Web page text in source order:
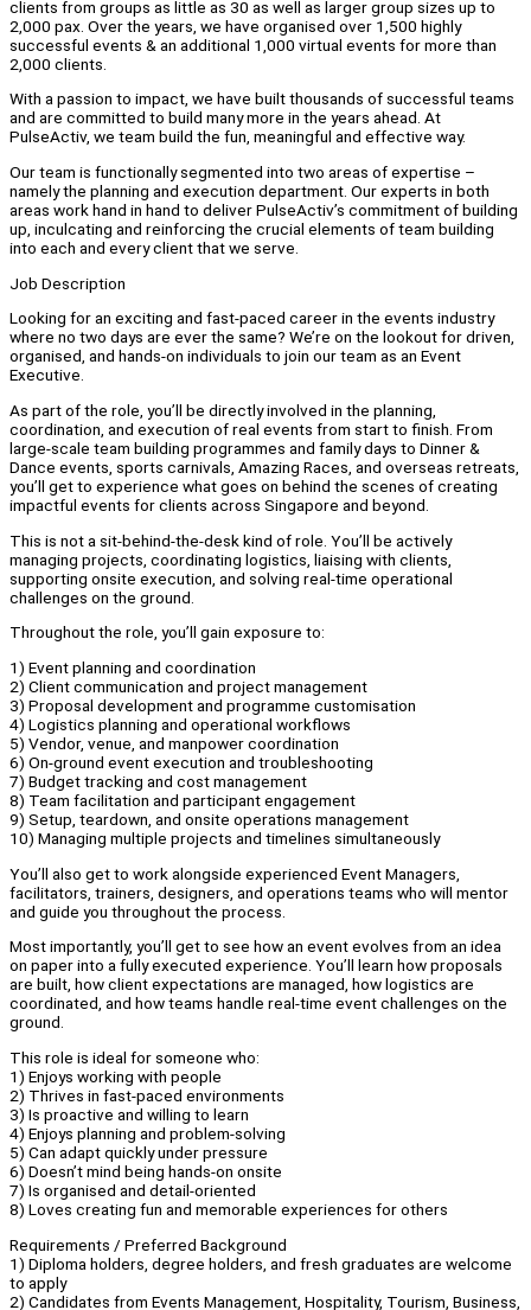
clients from groups as little as 30 as well as larger group sizes up to
2,000 pax. Over the years, we have organised over 1,500 highly
successful events & an additional 1,000 virtual events for more than
2,000 clients.
With a passion to impact, we have built thousands of successful teams
and are committed to build many more in the years ahead. At
PulseActiv, we team build the fun, meaningful and effective way.
Our team is functionally segmented into two areas of expertise –
namely the planning and execution department. Our experts in both
areas work hand in hand to deliver PulseActiv’s commitment of building
up, inculcating and reinforcing the crucial elements of team building
into each and every client that we serve.
Job Description
Looking for an exciting and fast-paced career in the events industry
where no two days are ever the same? We’re on the lookout for driven,
organised, and hands-on individuals to join our team as an Event
Executive.
As part of the role, you’ll be directly involved in the planning,
coordination, and execution of real events from start to finish. From
large-scale team building programmes and family days to Dinner &
Dance events, sports carnivals, Amazing Races, and overseas retreats,
you’ll get to experience what goes on behind the scenes of creating
impactful events for clients across Singapore and beyond.
This is not a sit-behind-the-desk kind of role. You’ll be actively
managing projects, coordinating logistics, liaising with clients,
supporting onsite execution, and solving real-time operational
challenges on the ground.
Throughout the role, you’ll gain exposure to:
1) Event planning and coordination
2) Client communication and project management
3) Proposal development and programme customisation
4) Logistics planning and operational workflows
5) Vendor, venue, and manpower coordination
6) On-ground event execution and troubleshooting
7) Budget tracking and cost management
8) Team facilitation and participant engagement
9) Setup, teardown, and onsite operations management
10) Managing multiple projects and timelines simultaneously
You’ll also get to work alongside experienced Event Managers,
facilitators, trainers, designers, and operations teams who will mentor
and guide you throughout the process.
Most importantly, you’ll get to see how an event evolves from an idea
on paper into a fully executed experience. You’ll learn how proposals
are built, how client expectations are managed, how logistics are
coordinated, and how teams handle real-time event challenges on the
ground.
This role is ideal for someone who:
1) Enjoys working with people
2) Thrives in fast-paced environments
3) Is proactive and willing to learn
4) Enjoys planning and problem-solving
5) Can adapt quickly under pressure
6) Doesn’t mind being hands-on onsite
7) Is organised and detail-oriented
8) Loves creating fun and memorable experiences for others
Requirements / Preferred Background
1) Diploma holders, degree holders, and fresh graduates are welcome
to apply
2) Candidates from Events Management, Hospitality, Tourism, Business,